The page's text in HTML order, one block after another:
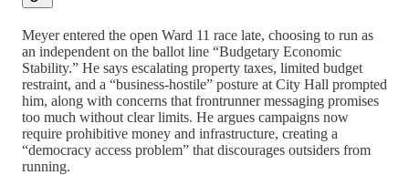
Meyer entered the open Ward 11 race late, choosing to run as
an independent on the ballot line “Budgetary Economic
Stability.” He says escalating property taxes, limited budget
restraint, and a “business-hostile” posture at City Hall prompted
him, along with concerns that frontrunner messaging promises
too much without clear limits. He argues campaigns now
require prohibitive money and infrastructure, creating a
“democracy access problem” that discourages outsiders from
running.